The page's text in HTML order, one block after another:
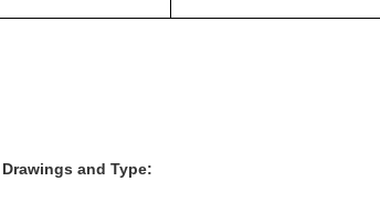
Drawings and Type: